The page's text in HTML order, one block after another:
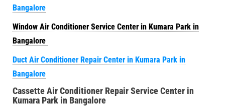
Bangalore
Window Air Conditioner Service Center in Kumara Park in
Bangalore
Duct Air Conditioner Repair Center in Kumara Park in
Bangalore
Cassette Air Conditioner Repair Service Center in
Kumara Park in Bangalore